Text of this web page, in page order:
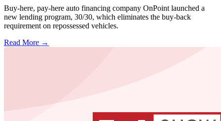
Buy-here, pay-here auto financing company OnPoint launched a
new lending program, 30/30, which eliminates the buy-back
requirement on repossessed vehicles.
Read More →